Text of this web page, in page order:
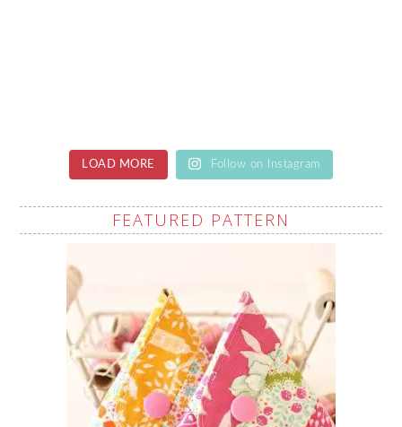
LOAD MORE Follow on Instagram
FEATURED PATTERN